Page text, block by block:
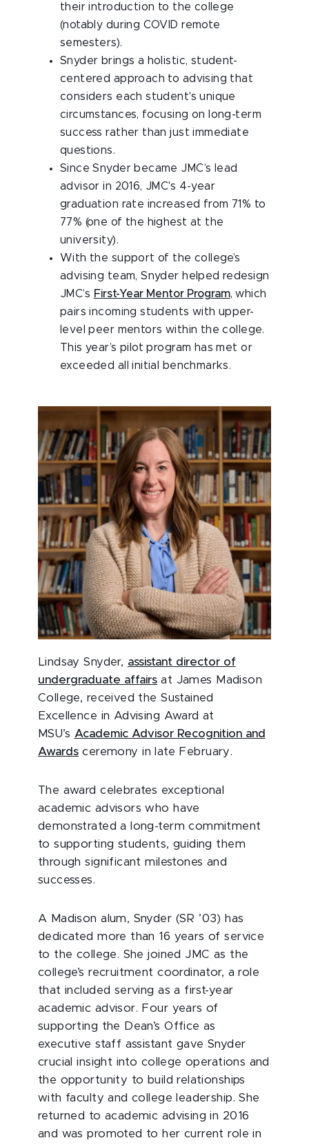
their introduction to the college
(notably during COVID remote
semesters).
Snyder brings a holistic, student-
centered approach to advising that
considers each student's unique
circumstances, focusing on long-term
success rather than just immediate
questions.
Since Snyder became JMC’s lead
advisor in 2016, JMC's 4-year
graduation rate increased from 71% to
77% (one of the highest at the
university).
With the support of the college’s
advising team, Snyder helped redesign
JMC’s First-Year Mentor Program, which
pairs incoming students with upper-
level peer mentors within the college.
This year’s pilot program has met or
exceeded all initial benchmarks.
Lindsay Snyder, assistant director of
undergraduate affairs at James Madison
College, received the Sustained
Excellence in Advising Award at
MSU’s Academic Advisor Recognition and
Awards ceremony in late February.
The award celebrates exceptional
academic advisors who have
demonstrated a long-term commitment
to supporting students, guiding them
through significant milestones and
successes.
A Madison alum, Snyder (SR ’03) has
dedicated more than 16 years of service
to the college. She joined JMC as the
college’s recruitment coordinator, a role
that included serving as a first-year
academic advisor. Four years of
supporting the Dean’s Office as
executive staff assistant gave Snyder
crucial insight into college operations and
the opportunity to build relationships
with faculty and college leadership. She
returned to academic advising in 2016
and was promoted to her current role in